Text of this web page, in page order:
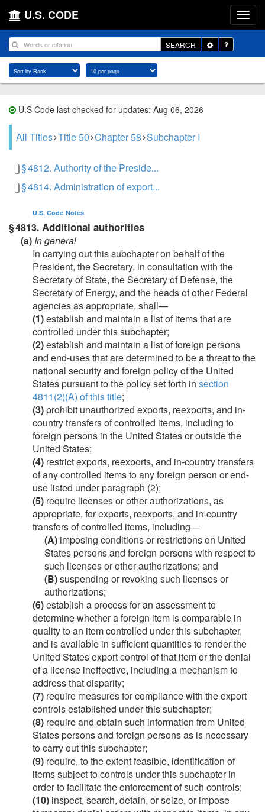
U.S. CODE
SEARCH
Toggle
Dropdown
U.S Code last checked for updates: Aug 06, 2026
All Titles Title 50 Chapter 58 Subchapter I
§ 4812. Authority of the Preside...
§ 4814. Administration of export...
U.S. Code Notes
§ 4813. Additional authorities
(a) In general
In carrying out this subchapter on behalf of the
President, the Secretary, in consultation with the
Secretary of State, the Secretary of Defense, the
Secretary of Energy, and the heads of other Federal
agencies as appropriate, shall—
(1)establish and maintain a list of items that are
controlled under this subchapter;
(2)establish and maintain a list of foreign persons
and end-uses that are determined to be a threat to the
national security and foreign policy of the United
States pursuant to the policy set forth in section
4811(2)(A) of this title;
(3)prohibit unauthorized exports, reexports, and in-
country transfers of controlled items, including to
foreign persons in the United States or outside the
United States;
(4) restrict exports, reexports, and in-country transfers
of any controlled items to any foreign person or end-
use listed under paragraph (2);
(5) require licenses or other authorizations, as
appropriate, for exports, reexports, and in-country
transfers of controlled items, including—
(A) imposing conditions or restrictions on United
States persons and foreign persons with respect to
such licenses or other authorizations; and
(B)suspending or revoking such licenses or
authorizations;
(6)establish a process for an assessment to
determine whether a foreign item is comparable in
quality to an item controlled under this subchapter,
and is available in sufficient quantities to render the
United States export control of that item or the denial
of a license ineffective, including a mechanism to
address that disparity;
(7) require measures for compliance with the export
controls established under this subchapter;
(8) require and obtain such information from United
States persons and foreign persons as is necessary
to carry out this subchapter;
(9) require, to the extent feasible, identification of
items subject to controls under this subchapter in
order to facilitate the enforcement of such controls;
(10) inspect, search, detain, or seize, or impose